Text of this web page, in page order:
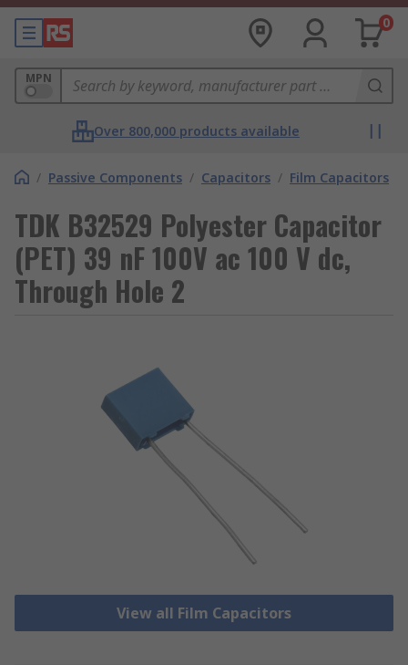
0
MPN
Over 800,000 products available
/ Passive Components / Capacitors / Film Capacitors
TDK B32529 Polyester Capacitor
(PET) 39 nF 100V ac 100 V dc,
Through Hole 2
View all Film Capacitors